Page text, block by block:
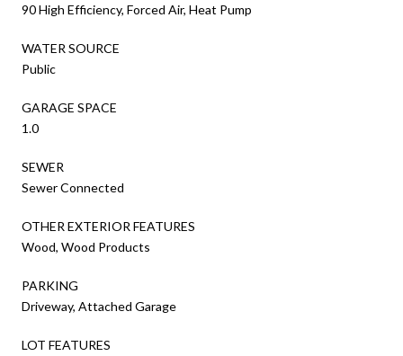
90 High Efficiency, Forced Air, Heat Pump
WATER SOURCE
Public
GARAGE SPACE
1.0
SEWER
Sewer Connected
OTHER EXTERIOR FEATURES
Wood, Wood Products
PARKING
Driveway, Attached Garage
LOT FEATURES